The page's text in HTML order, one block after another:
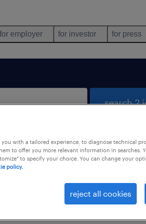
for employer for investor for press
search 2
you with a tailored experience, to diagnose technical
to offer you more relevant information in searches.
to specify your choice. You can change your
policy.
reject all cookies